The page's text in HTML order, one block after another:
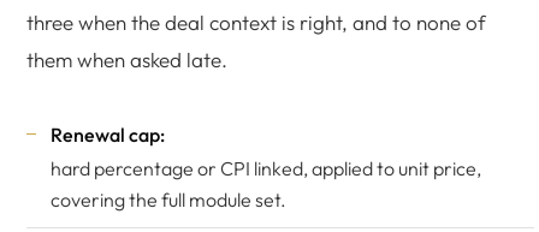
three when the deal context is right, and to none of
them when asked late.
Renewal cap:
hard percentage or CPI linked, applied to unit price,
covering the full module set.